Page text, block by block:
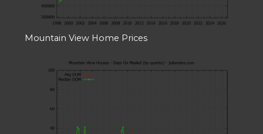
Mountain View Home Prices